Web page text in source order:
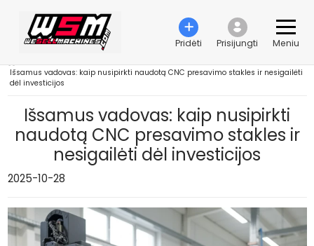
Pridėti Prisijungti Meniu
Išsamus vadovas: kaip nusipirkti naudotą CNC presavimo stakles ir nesigailėti
dėl investicijos
Išsamus vadovas: kaip nusipirkti
naudotą CNC presavimo stakles ir
nesigailėti dėl investicijos
2025-10-28